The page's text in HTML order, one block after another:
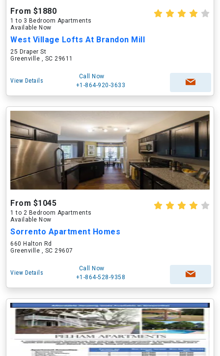
From $1880
1 to 3 Bedroom Apartments
Available Now
West Village Lofts At Brandon Mill
25 Draper St
Greenville , SC 29611
View Details
Call Now
+1-864-920-3633
From $1045
1 to 2 Bedroom Apartments
Available Now
Sorrento Apartment Homes
660 Halton Rd
Greenville , SC 29607
View Details
Call Now
+1-864-528-9358